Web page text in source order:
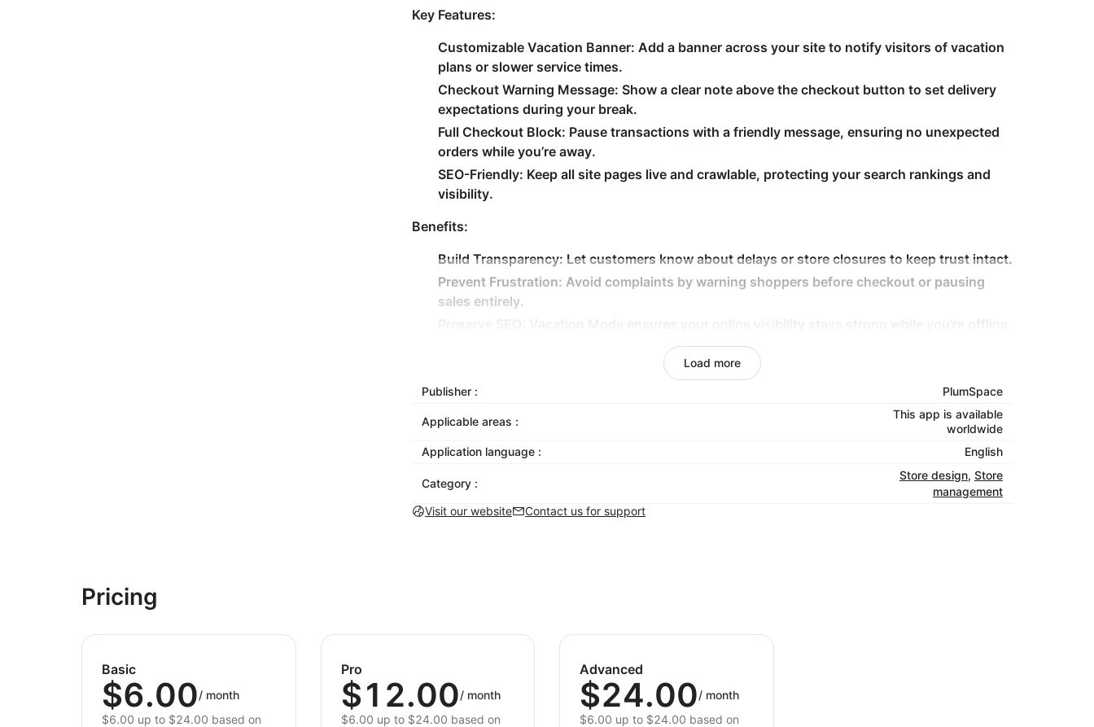
Key Features:
Customizable Vacation Banner: Add a banner across your site to notify visitors of vacation
plans or slower service times.
Checkout Warning Message: Show a clear note above the checkout button to set delivery
expectations during your break.
Full Checkout Block: Pause transactions with a friendly message, ensuring no unexpected
orders while you’re away.
SEO-Friendly: Keep all site pages live and crawlable, protecting your search rankings and
visibility.
Benefits:
Build Transparency: Let customers know about delays or store closures to keep trust intact.
Prevent Frustration: Avoid complaints by warning shoppers before checkout or pausing
sales entirely.
Focus on your break while the app handles communication and
Take the vacation you deserve without worrying about your store. Install Vacation Mode today
and keep your business professional, transparent, and SEO-safe — even while you’re away.
Load more
Publisher : PlumSpace
Applicable areas :
This app is available
worldwide
Application language :
English
Category :
Store design, Store
management
Visit our website
Contact us for support
Pricing
Basic
$6.00/ month
$6.00 up to $24.00 based on
Pro
$12.00/ month
$6.00 up to $24.00 based on
Advanced
$24.00/ month
$6.00 up to $24.00 based on